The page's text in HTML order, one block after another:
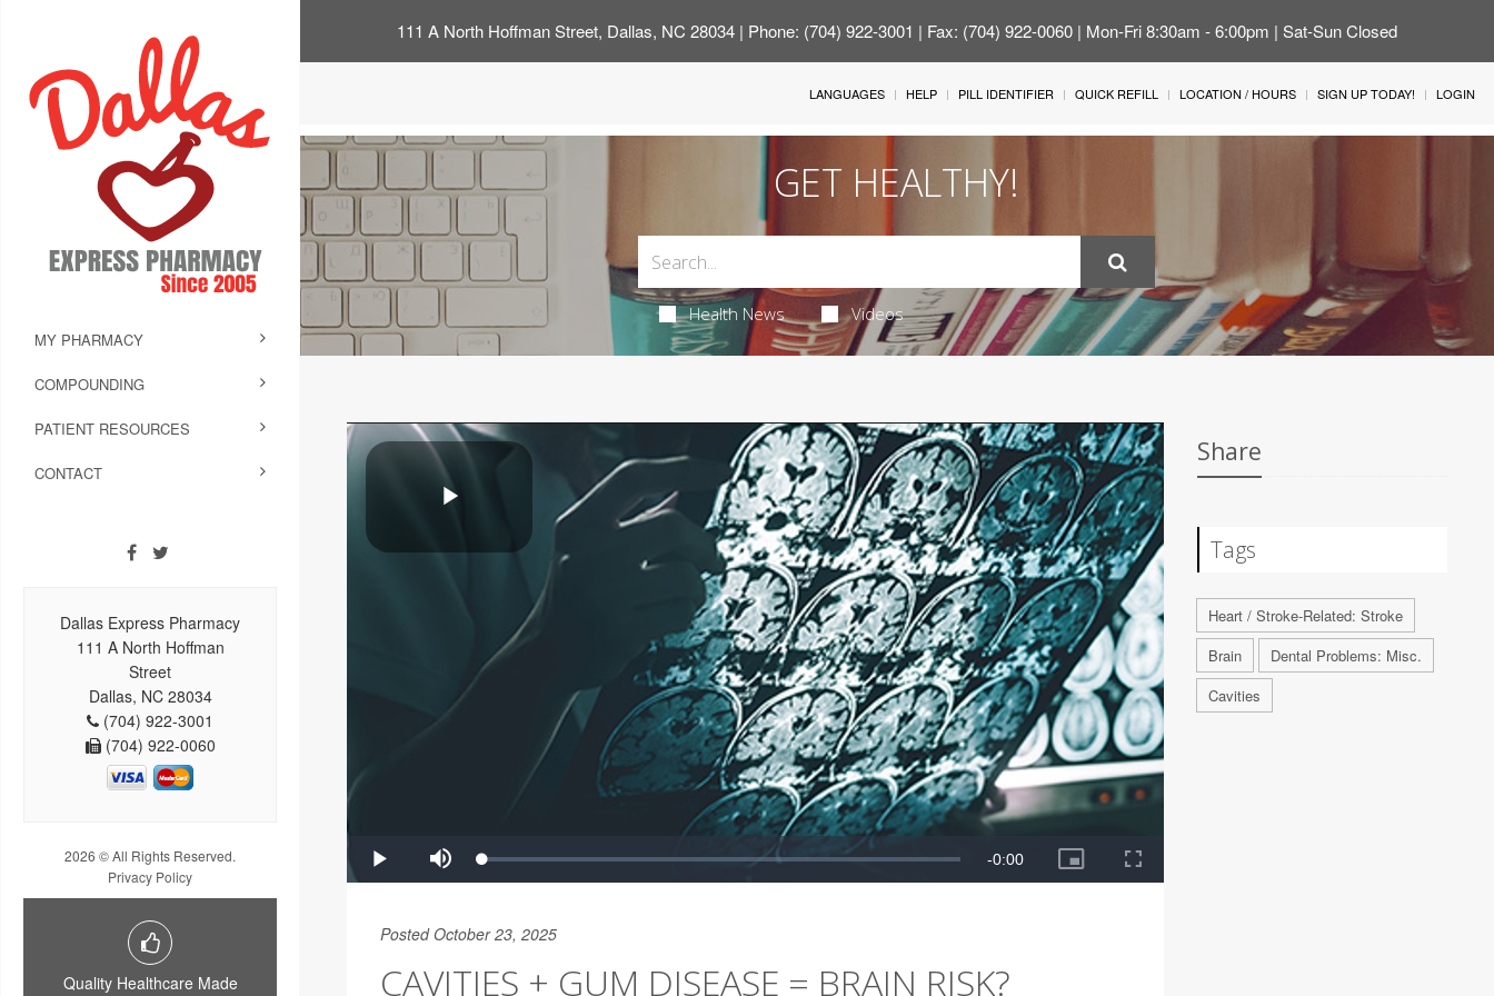
111 A North Hoffman Street, Dallas, NC 28034 | Phone: (704) 922-3001 | Fax: (704) 922-0060 | Mon-Fri 8:30am - 6:00pm | Sat-Sun Closed
MY PHARMACY
COMPOUNDING
PATIENT RESOURCES
CONTACT
Dallas Express Pharmacy
111 A North Hoffman
Street
Dallas, NC 28034
(704) 922-3001
(704) 922-0060
2026 © All Rights Reserved.
Privacy Policy
Quality Healthcare Made
LANGUAGES HELP PILL IDENTIFIER QUICK REFILL LOCATION / HOURS SIGN UP TODAY! LOGIN
GET HEALTHY!
Health News Videos
Posted October 23, 2025
CAVITIES + GUM DISEASE = BRAIN RISK?
Share
Tags
Heart / Stroke-Related: Stroke
Brain
Dental Problems: Misc.
Cavities